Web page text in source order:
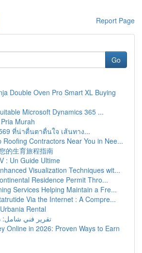
Report Page
Go
Double Oven Pro Smart XL Buying
Microsoft Dynamics 365 ...
Murah
ที่น่าตื่นตาตื่นใจ เส้นทาง...
Roofing Contractors Near You in Nee...
的生育旅程指南
: Un Guide Ultime
Visualization Techniques wit...
Residence Permit Thro...
Services Helping Maintain a Fre...
Via the Internet : A Compre...
Rental
تقرير فني شامل:
Online in 2026: Proven Ways to Earn